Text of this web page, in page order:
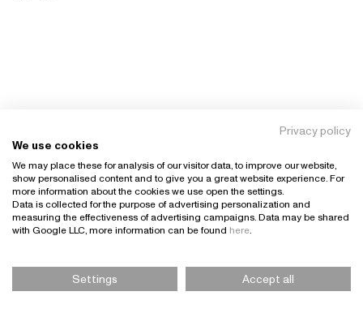
Please Select Size
Privacy policy
We use cookies
We may place these for analysis of our visitor data, to improve our website,
show personalised content and to give you a great website experience. For
more information about the cookies we use open the settings.
Data is collected for the purpose of advertising personalization and
measuring the effectiveness of advertising campaigns. Data may be shared
with Google LLC, more information can be found here
Settings Accept all